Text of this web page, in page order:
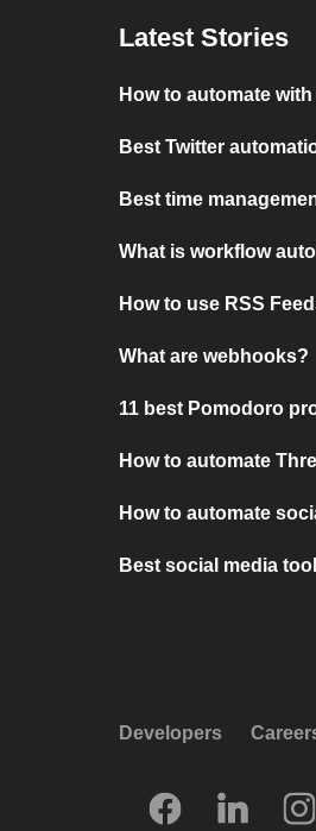
Latest Stories
How to automate with
Best Twitter
Best time
What is workflow
How to use RSS
What are webhooks?
11 best Pomodoro
How to automate
How to automate
Best social media
Developers